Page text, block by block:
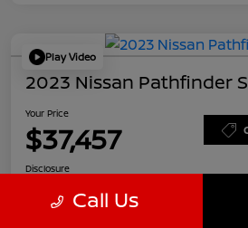
Play Video
2023 Nissan Pathfinder
Your Price
$37,457
Disclosure
Call Us